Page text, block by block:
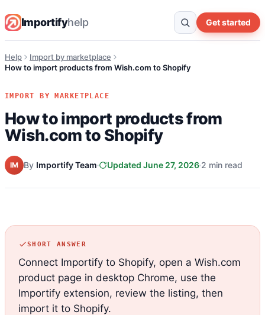
Importifyhelp Get started
Help
Import by marketplace
How to import products from Wish.com to Shopify
IMPORT BY MARKETPLACE
How to import products from
Wish.com to Shopify
IM By Importify Team Updated June 27, 2026 2 min read
SHORT ANSWER
Connect Importify to Shopify, open a Wish.com
product page in desktop Chrome, use the
Importify extension, review the listing, then
import it to Shopify.